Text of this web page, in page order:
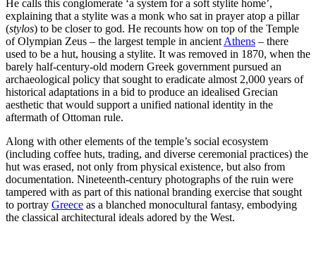
He calls this conglomerate ‘a system for a soft stylite home’,
explaining that a stylite was a monk who sat in prayer atop a pillar
(stylos) to be closer to god. He recounts how on top of the Temple
of Olympian Zeus – the largest temple in ancient Athens – there
used to be a hut, housing a stylite. It was removed in 1870, when the
barely half-century-old modern Greek government pursued an
archaeological policy that sought to eradicate almost 2,000 years of
historical adaptations in a bid to produce an idealised Grecian
aesthetic that would support a unified national identity in the
aftermath of Ottoman rule.
Along with other elements of the temple’s social ecosystem
(including coffee huts, trading, and diverse ceremonial practices) the
hut was erased, not only from physical existence, but also from
documentation. Nineteenth-century photographs of the ruin were
tampered with as part of this national branding exercise that sought
to portray Greece as a blanched monocultural fantasy, embodying
the classical architectural ideals adored by the West.